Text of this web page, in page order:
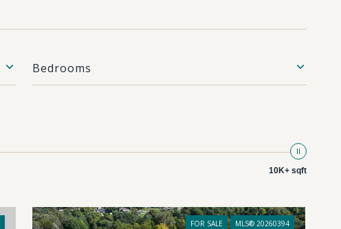
Bedrooms
10K+ sqft
FOR SALE MLS® 20260394